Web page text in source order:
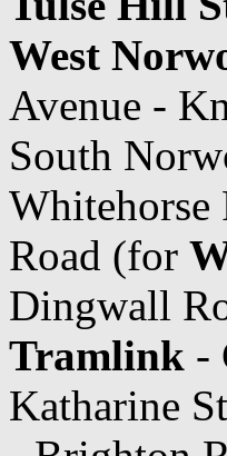
West
Avenue -
South
Whitehorse
Road (for
Dingwall
Tramlink -
Katharine